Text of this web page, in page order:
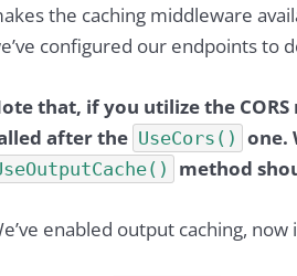
the caching middleware
configured our endpoints to
that, if you utilize the
after the UseCors() one.
method
enabled output caching, now